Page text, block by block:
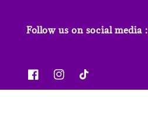
Follow us on social media :